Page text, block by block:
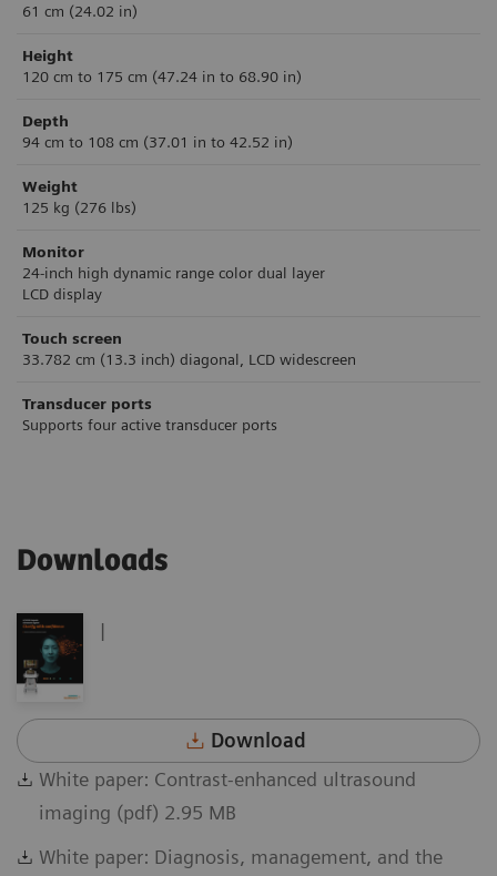
61 cm (24.02 in)
Height
120 cm to 175 cm (47.24 in to 68.90 in)
Depth
94 cm to 108 cm (37.01 in to 42.52 in)
Weight
125 kg (276 lbs)
Monitor
24-inch high dynamic range color dual layer
LCD display
Touch screen
33.782 cm (13.3 inch) diagonal, LCD widescreen
Transducer ports
Supports four active transducer ports
Downloads
|
Download
White paper: Contrast-enhanced ultrasound
imaging (pdf) 2.95 MB
White paper: Diagnosis, management, and the